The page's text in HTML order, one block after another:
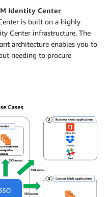
Identity Center
is built on a highly
Center infrastructure. The
architecture enables you to
needing to procure